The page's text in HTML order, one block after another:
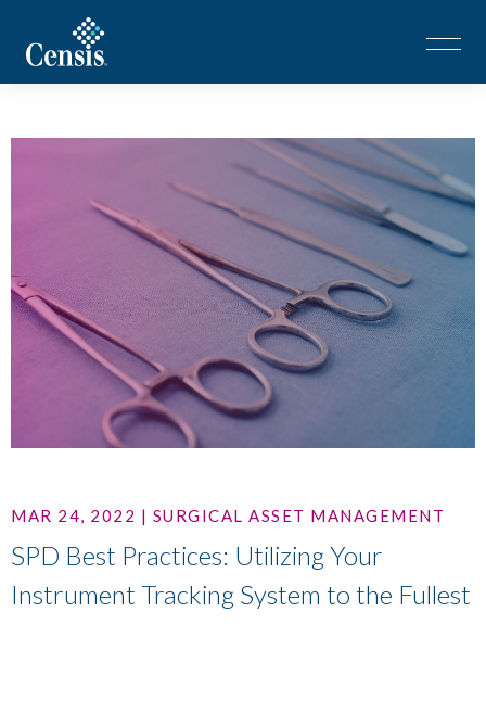
MAR 24, 2022 | SURGICAL ASSET MANAGEMENT
SPD Best Practices: Utilizing Your
Instrument Tracking System to the Fullest